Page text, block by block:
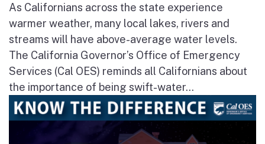
As Californians across the state experience
warmer weather, many local lakes, rivers and
streams will have above-average water levels.
The California Governor’s Office of Emergency
Services (Cal OES) reminds all Californians about
the importance of being swift-water...